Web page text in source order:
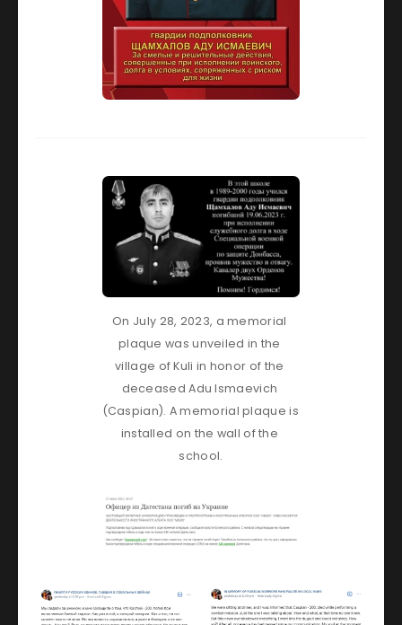
On July 28, 2023, a memorial
plaque was unveiled in the
village of Kuli in honor of the
deceased Adu Ismaevich
(Caspian). A memorial plaque is
installed on the wall of the
school.